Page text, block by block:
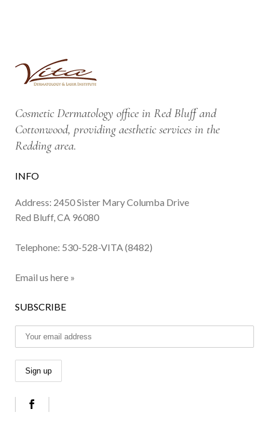
Cosmetic Dermatology office in Red Bluff and
Cottonwood, providing aesthetic services in the
Redding area.
INFO
Address: 2450 Sister Mary Columba Drive
Red Bluff, CA 96080
Telephone: 530-528-VITA (8482)
Email us here »
SUBSCRIBE